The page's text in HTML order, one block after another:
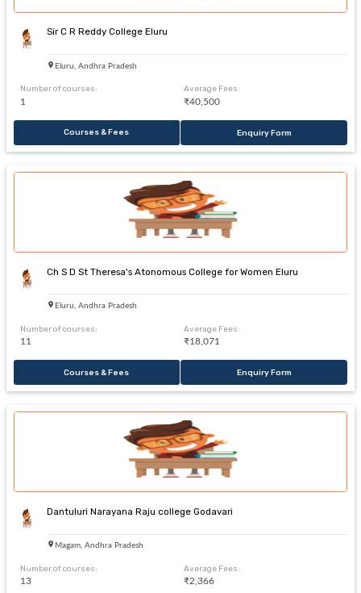
Sir C R Reddy College Eluru
Eluru, Andhra Pradesh
Number of courses:
1
Average Fees:
₹40,500
Courses & Fees Enquiry Form
Ch S D St Theresa's Atonomous College for Women Eluru
Eluru, Andhra Pradesh
Number of courses:
11
Average Fees:
₹18,071
Courses & Fees Enquiry Form
Dantuluri Narayana Raju college Godavari
Magam, Andhra Pradesh
Number of courses:
13
Average Fees:
₹2,366